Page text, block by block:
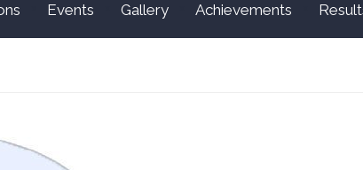
Events Gallery Achievements